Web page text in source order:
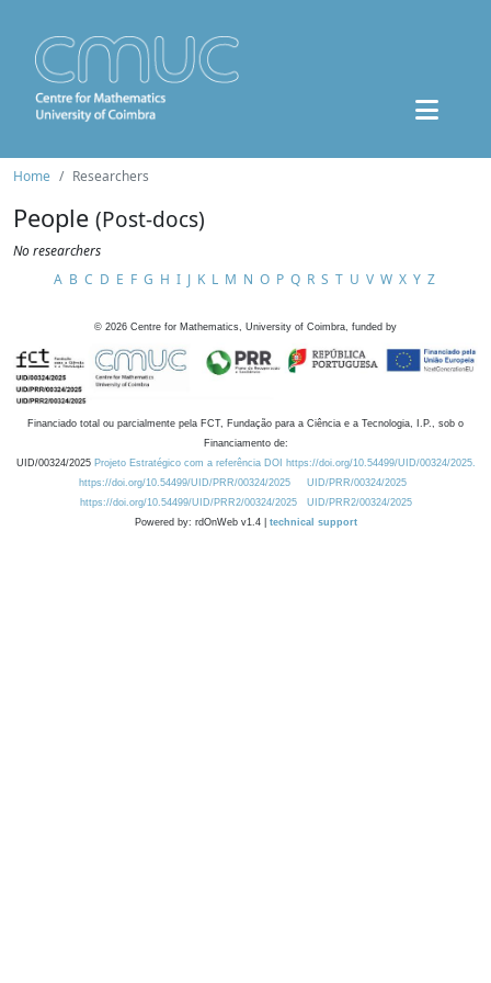
Home Researchers
People (Post-docs)
No researchers
A B C D E F G H I J K L M N O P Q R S T U V W X Y Z
© 2026 Centre for Mathematics, University of Coimbra, funded by
Financiado total ou parcialmente pela FCT, Fundação para a Ciência e a Tecnologia, I.P., sob o
Financiamento de:
UID/00324/2025 Projeto Estratégico com a referência DOI https://doi.org/10.54499/UID/00324/2025.
https://doi.org/10.54499/UID/PRR/00324/2025
UID/PRR/00324/2025
https://doi.org/10.54499/UID/PRR2/00324/2025
UID/PRR2/00324/2025
Powered by: rdOnWeb v1.4 | technical support